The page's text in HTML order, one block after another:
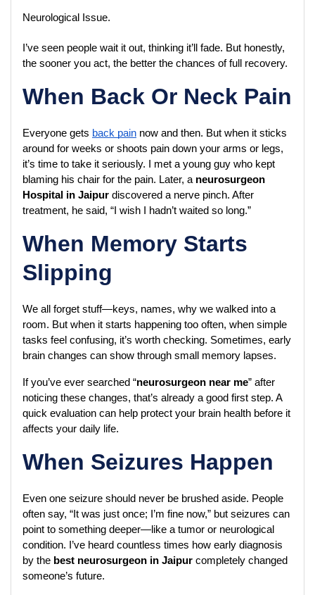
Neurological Issue.
I’ve seen people wait it out, thinking it’ll fade. But honestly,
the sooner you act, the better the chances of full recovery.
When Back Or Neck Pain
Everyone gets back pain now and then. But when it sticks
around for weeks or shoots pain down your arms or legs,
it’s time to take it seriously. I met a young guy who kept
blaming his chair for the pain. Later, a neurosurgeon
Hospital in Jaipur discovered a nerve pinch. After
treatment, he said, “I wish I hadn’t waited so long.”
When Memory Starts
Slipping
We all forget stuff—keys, names, why we walked into a
room. But when it starts happening too often, when simple
tasks feel confusing, it’s worth checking. Sometimes, early
brain changes can show through small memory lapses.
If you’ve ever searched “neurosurgeon near me” after
noticing these changes, that’s already a good first step. A
quick evaluation can help protect your brain health before it
affects your daily life.
When Seizures Happen
Even one seizure should never be brushed aside. People
often say, “It was just once; I’m fine now,” but seizures can
point to something deeper—like a tumor or neurological
condition. I’ve heard countless times how early diagnosis
by the best neurosurgeon in Jaipur completely changed
someone’s future.